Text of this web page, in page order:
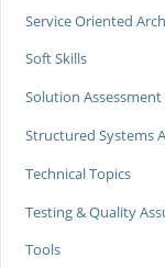
Service Oriented
Soft Skills
Solution Assessment
Structured Systems
Technical Topics
Testing & Quality
Tools